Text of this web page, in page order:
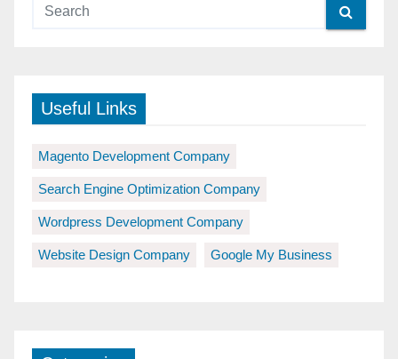
Useful Links
Magento Development Company
Search Engine Optimization Company
Wordpress Development Company
Website Design Company Google My Business